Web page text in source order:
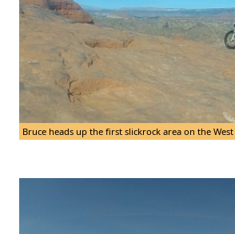
Bruce heads up the first slickrock area on the